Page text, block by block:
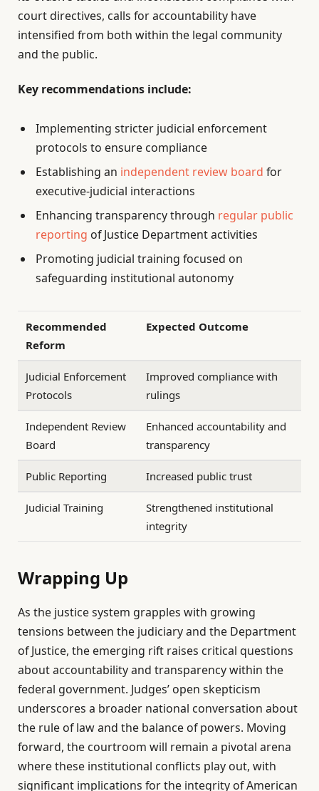
court directives, calls for accountability have
intensified from both within the legal community
and the public.
Key recommendations include:
Implementing stricter judicial enforcement
protocols to ensure compliance
Establishing an independent review board for
executive-judicial interactions
Enhancing transparency through regular public
reporting of Justice Department activities
Promoting judicial training focused on
safeguarding institutional autonomy
Recommended
Reform
Expected Outcome
Judicial Enforcement
Protocols
Improved compliance with
rulings
Independent Review
Board
Enhanced accountability and
transparency
Public Reporting Increased public trust
Judicial Training
Strengthened institutional
integrity
Wrapping Up
As the justice system grapples with growing
tensions between the judiciary and the Department
of Justice, the emerging rift raises critical questions
about accountability and transparency within the
federal government. Judges’ open skepticism
underscores a broader national conversation about
the rule of law and the balance of powers. Moving
forward, the courtroom will remain a pivotal arena
where these institutional conflicts play out, with
significant implications for the integrity of American